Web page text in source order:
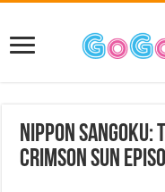
Nippon Sangoku:
Crimson Sun